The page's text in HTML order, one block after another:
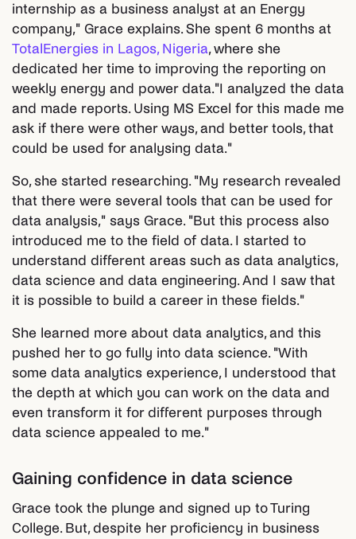
internship as a business analyst at an Energy
company," Grace explains. She spent 6 months at
TotalEnergies in Lagos, Nigeria, where she
dedicated her time to improving the reporting on
weekly energy and power data."I analyzed the data
and made reports. Using MS Excel for this made me
ask if there were other ways, and better tools, that
could be used for analysing data."
So, she started researching. "My research revealed
that there were several tools that can be used for
data analysis," says Grace. "But this process also
introduced me to the field of data. I started to
understand different areas such as data analytics,
data science and data engineering. And I saw that
it is possible to build a career in these fields."
She learned more about data analytics, and this
pushed her to go fully into data science. "With
some data analytics experience, I understood that
the depth at which you can work on the data and
even transform it for different purposes through
data science appealed to me."
Gaining confidence in data science
Grace took the plunge and signed up to Turing
College. But, despite her proficiency in business